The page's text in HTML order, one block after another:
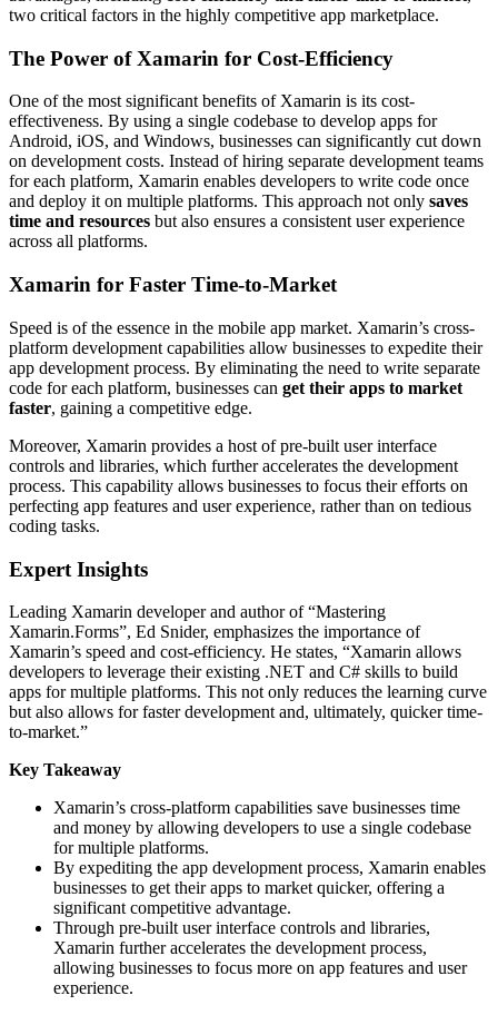
two critical factors in the highly competitive app marketplace.
The Power of Xamarin for Cost-Efficiency
One of the most significant benefits of Xamarin is its cost-
effectiveness. By using a single codebase to develop apps for
Android, iOS, and Windows, businesses can significantly cut down
on development costs. Instead of hiring separate development teams
for each platform, Xamarin enables developers to write code once
and deploy it on multiple platforms. This approach not only saves
time and resources but also ensures a consistent user experience
across all platforms.
Xamarin for Faster Time-to-Market
Speed is of the essence in the mobile app market. Xamarin’s cross-
platform development capabilities allow businesses to expedite their
app development process. By eliminating the need to write separate
code for each platform, businesses can get their apps to market
faster, gaining a competitive edge.
Moreover, Xamarin provides a host of pre-built user interface
controls and libraries, which further accelerates the development
process. This capability allows businesses to focus their efforts on
perfecting app features and user experience, rather than on tedious
coding tasks.
Expert Insights
Leading Xamarin developer and author of “Mastering
Xamarin.Forms”, Ed Snider, emphasizes the importance of
Xamarin’s speed and cost-efficiency. He states, “Xamarin allows
developers to leverage their existing .NET and C# skills to build
apps for multiple platforms. This not only reduces the learning curve
but also allows for faster development and, ultimately, quicker time-
to-market.”
Key Takeaway
Xamarin’s cross-platform capabilities save businesses time
and money by allowing developers to use a single codebase
for multiple platforms.
By expediting the app development process, Xamarin enables
businesses to get their apps to market quicker, offering a
significant competitive advantage.
Through pre-built user interface controls and libraries,
Xamarin further accelerates the development process,
allowing businesses to focus more on app features and user
experience.